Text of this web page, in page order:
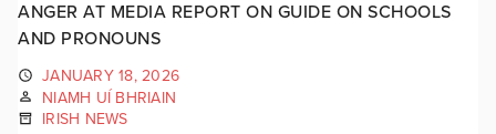
ANGER AT MEDIA REPORT ON GUIDE ON SCHOOLS
AND PRONOUNS
JANUARY 18, 2026
NIAMH UÍ BHRIAIN
IRISH NEWS